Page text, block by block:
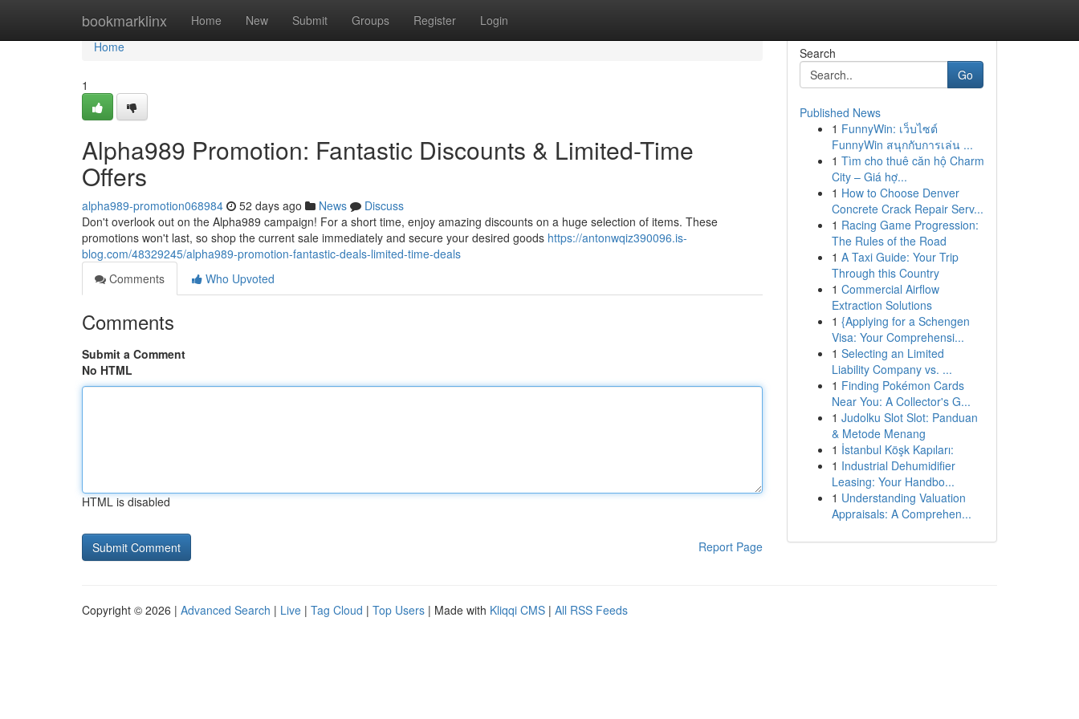
bookmarklinx Home New Submit Groups Register Login
Home
Home
1
Alpha989 Promotion: Fantastic Discounts & Limited-Time
Offers
alpha989-promotion068984 52 days ago News
Discuss
Don't overlook out on the Alpha989 campaign! For a short time, enjoy amazing discounts on a huge selection of items. These
promotions won't last, so shop the current sale immediately and secure your desired goods https://antonwqiz390096.is-
blog.com/48329245/alpha989-promotion-fantastic-deals-limited-time-deals
Comments
Who Upvoted
Comments
Submit a Comment
No HTML
HTML is disabled
Report Page
Search
Go
Published News
1 FunnyWin: เว็บไซต์
FunnyWin สนุกกับการเล่น ...
1 Tìm cho thuê căn hộ Charm
City – Giá hợ...
1 How to Choose Denver
Concrete Crack Repair Serv...
1 Racing Game Progression:
The Rules of the Road
1 A Taxi Guide: Your Trip
Through this Country
1 Commercial Airflow
Extraction Solutions
1 {Applying for a Schengen
Visa: Your Comprehensi...
1 Selecting an Limited
Liability Company vs. ...
1 Finding Pokémon Cards
Near You: A Collector's G...
1 Judolku Slot Slot: Panduan
& Metode Menang
1 İstanbul Köşk Kapıları:
1 Industrial Dehumidifier
Leasing: Your Handbo...
1 Understanding Valuation
Appraisals: A Comprehen...
Copyright © 2026 | Advanced Search | Live | Tag Cloud | Top Users | Made with Kliqqi CMS | All RSS Feeds